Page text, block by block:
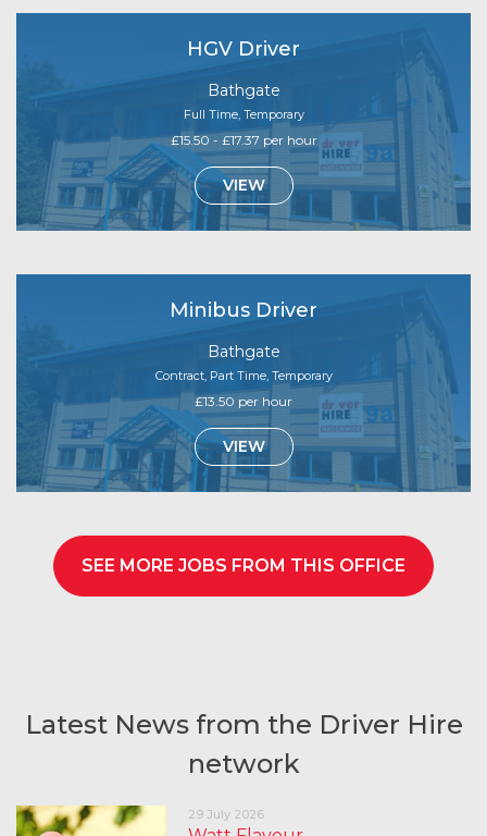
HGV Driver
Bathgate
Full Time, Temporary
£15.50 - £17.37 per hour
VIEW
Minibus Driver
Bathgate
Contract, Part Time, Temporary
£13.50 per hour
VIEW
SEE MORE JOBS FROM THIS OFFICE
Latest News from the Driver Hire
network
29 July 2026